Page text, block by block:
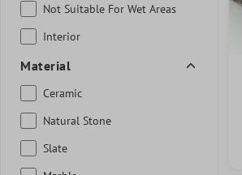
Not Suitable For Wet Areas
Interior
Material
Ceramic
Natural Stone
Slate